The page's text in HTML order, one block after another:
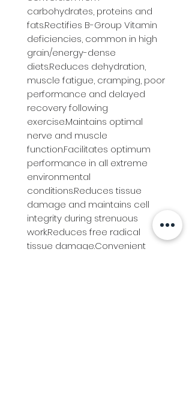
carbohydrates, proteins and
fats.Rectifies B-Group Vitamin
deficiencies, common in high
grain/energy-dense
diets.Reduces dehydration,
muscle fatigue, cramping, poor
performance and delayed
recovery following
exercise.Maintains optimal
nerve and muscle
function.Facilitates optimum
performance in all extreme
environmental
conditions.Reduces tissue
damage and maintains cell
integrity during strenuous
work.Reduces free radical
tissue damage.Convenient